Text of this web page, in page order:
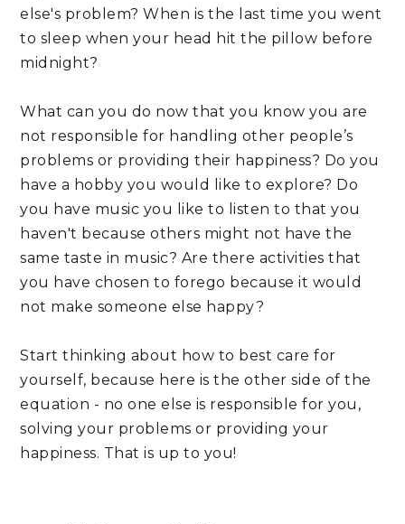
else's problem? When is the last time you went
to sleep when your head hit the pillow before
midnight?
What can you do now that you know you are
not responsible for handling other people’s
problems or providing their happiness? Do you
have a hobby you would like to explore? Do
you have music you like to listen to that you
haven't because others might not have the
same taste in music? Are there activities that
you have chosen to forego because it would
not make someone else happy?
Start thinking about how to best care for
yourself, because here is the other side of the
equation - no one else is responsible for you,
solving your problems or providing your
happiness. That is up to you!